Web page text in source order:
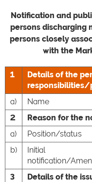
Notification and
persons discharging
persons closely
with the
1
Details of the
responsibilities/
a)
Name
2
Reason for the
a)
Position/status
b)
Initial
notification/
3
Details of the